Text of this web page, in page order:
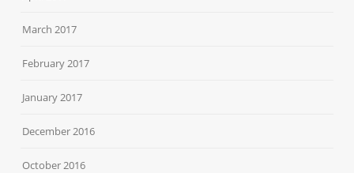
March 2017
February 2017
January 2017
December 2016
October 2016